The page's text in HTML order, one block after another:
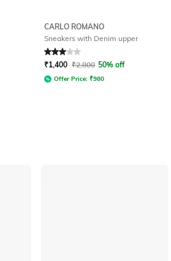
CARLO ROMANO
Sneakers with Denim upper
Rated 3out of 5
₹1,400 ₹2,800 50% off
Offer Price: ₹980